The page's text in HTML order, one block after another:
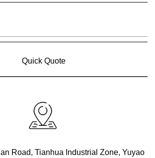
Road, Tianhua Industrial Zone, Yuyao